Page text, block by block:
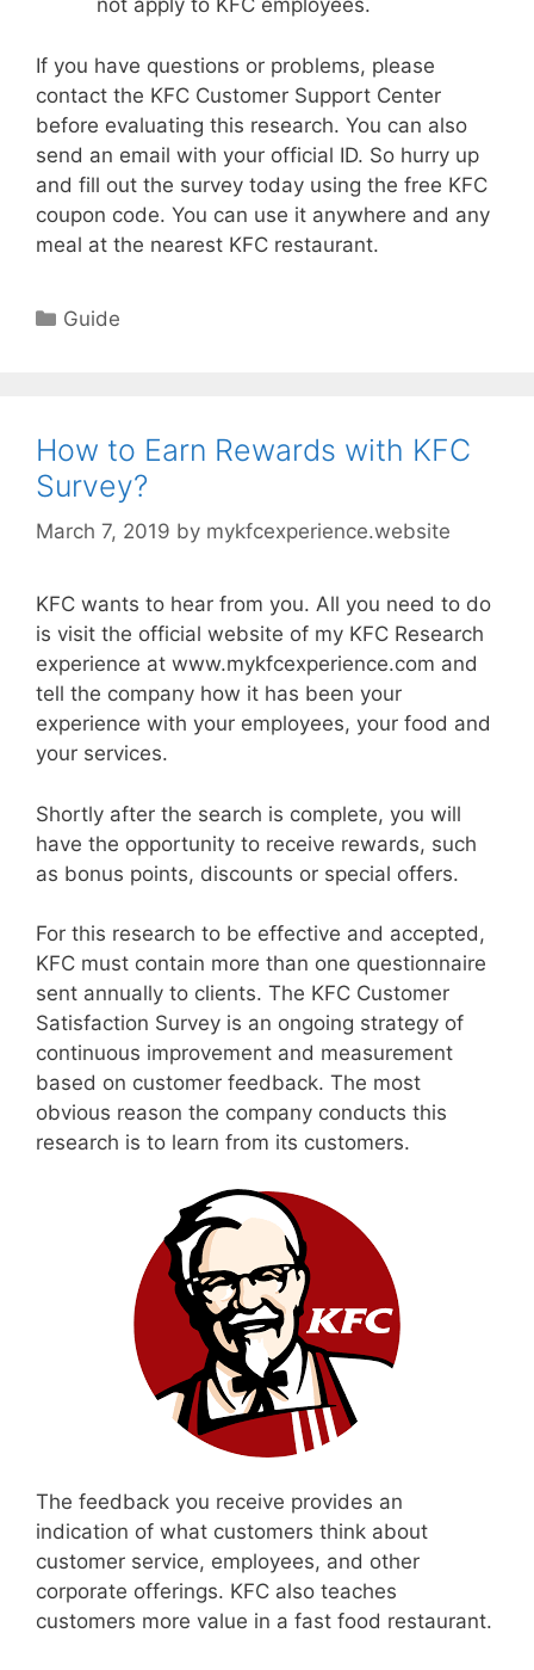
not apply to KFC employees.
If you have questions or problems, please
contact the KFC Customer Support Center
before evaluating this research. You can also
send an email with your official ID. So hurry up
and fill out the survey today using the free KFC
coupon code. You can use it anywhere and any
meal at the nearest KFC restaurant.
Categories
Guide
How to Earn Rewards with KFC
Survey?
March 7, 2019 by mykfcexperience.website
KFC wants to hear from you. All you need to do
is visit the official website of my KFC Research
experience at www.mykfcexperience.com and
tell the company how it has been your
experience with your employees, your food and
your services.
Shortly after the search is complete, you will
have the opportunity to receive rewards, such
as bonus points, discounts or special offers.
For this research to be effective and accepted,
KFC must contain more than one questionnaire
sent annually to clients. The KFC Customer
Satisfaction Survey is an ongoing strategy of
continuous improvement and measurement
based on customer feedback. The most
obvious reason the company conducts this
research is to learn from its customers.
The feedback you receive provides an
indication of what customers think about
customer service, employees, and other
corporate offerings. KFC also teaches
customers more value in a fast food restaurant.